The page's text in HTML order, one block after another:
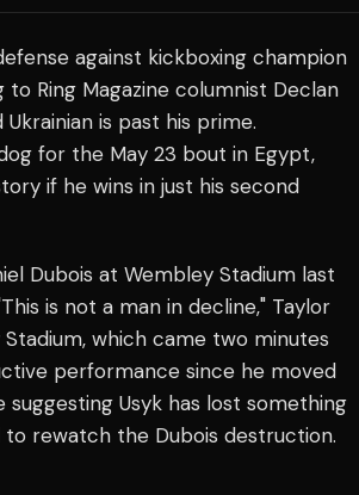
against kickboxing champion
Ring Magazine columnist Declan
is past his prime.
for the May 23 bout in Egypt,
if he wins in just his second
Dubois at Wembley Stadium last
is not a man in decline," Taylor
which came two minutes
performance since he moved
Usyk has lost something
rewatch the Dubois destruction.